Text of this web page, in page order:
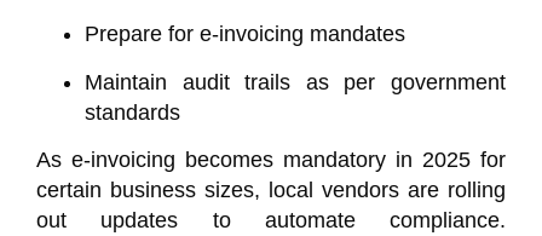
Prepare for e-invoicing mandates
Maintain audit trails as per government
standards
As e-invoicing becomes mandatory in 2025 for
certain business sizes, local vendors are rolling
out updates to automate compliance.